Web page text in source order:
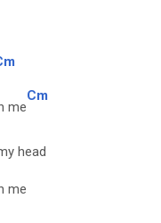
me
Cm
head
me